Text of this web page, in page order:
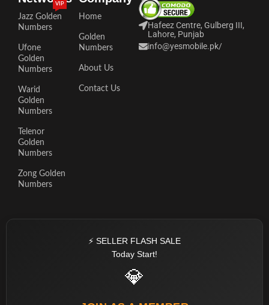
Jazz Golden
Numbers
VIP
Ufone
Golden
Numbers
Warid
Golden
Numbers
Telenor
Golden
Numbers
Zong Golden
Numbers
Home
Golden
Numbers
About Us
Contact Us
Hafeez Centre, Gulberg III,
Lahore, Punjab
info@yesmobile.pk/
⚡ SELLER FLASH SALE
Today Start!
💎